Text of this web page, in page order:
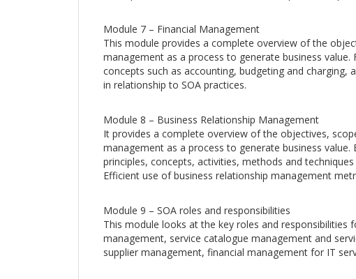
Module 7 – Financial Management
This module provides a complete overview of the
management as a process to generate business value.
concepts such as accounting, budgeting and charging,
in relationship to SOA practices.
Module 8 – Business Relationship Management
It provides a complete overview of the objectives,
management as a process to generate business
principles, concepts, activities, methods and
Efficient use of business relationship management
Module 9 – SOA roles and responsibilities
This module looks at the key roles and responsibilities
management, service catalogue management and
supplier management, financial management for IT